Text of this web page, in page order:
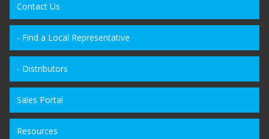
Contact Us
- Find a Local Representative
- Distributors
Sales Portal
Resources